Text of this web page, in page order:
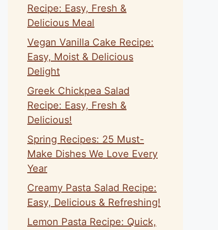
Recipe: Easy, Fresh &
Delicious Meal
Vegan Vanilla Cake Recipe:
Easy, Moist & Delicious
Delight
Greek Chickpea Salad
Recipe: Easy, Fresh &
Delicious!
Spring Recipes: 25 Must-
Make Dishes We Love Every
Year
Creamy Pasta Salad Recipe:
Easy, Delicious & Refreshing!
Lemon Pasta Recipe: Quick,